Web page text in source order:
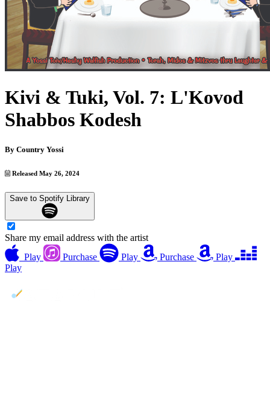
Kivi & Tuki, Vol. 7: L'Kovod
Shabbos Kodesh
By Country Yossi
Released May 26, 2024
Save to Spotify Library
Share my email address with the artist
Play
Purchase Play Purchase
Play
Play